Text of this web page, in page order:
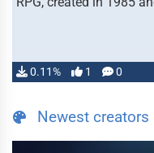
0.11% 1 0
Newest creators